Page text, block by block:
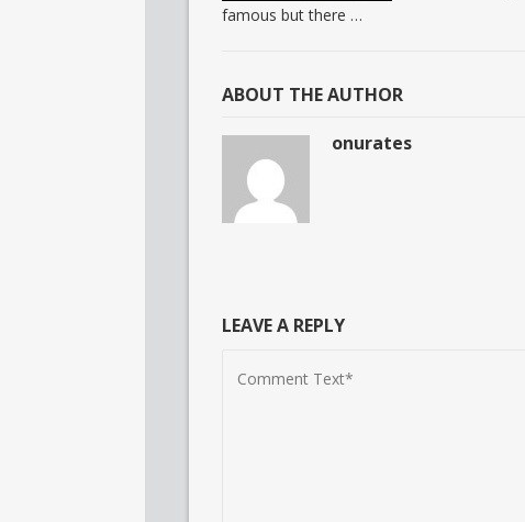
famous but there …
ABOUT THE AUTHOR
onurates
LEAVE A REPLY